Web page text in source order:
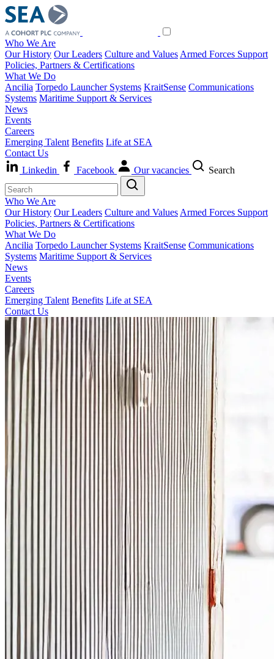
Who We Are
Our History Our Leaders Culture and Values Armed Forces Support
Policies, Partners & Certifications
What We Do
Ancilia Torpedo Launcher Systems KraitSense Communications
Systems Maritime Support & Services
News
Events
Careers
Emerging Talent Benefits Life at SEA
Contact Us
Linkedin
Facebook Our vacancies Search
Who We Are
Our History Our Leaders Culture and Values Armed Forces Support
Policies, Partners & Certifications
What We Do
Ancilia Torpedo Launcher Systems KraitSense Communications
Systems Maritime Support & Services
News
Events
Careers
Emerging Talent Benefits Life at SEA
Contact Us